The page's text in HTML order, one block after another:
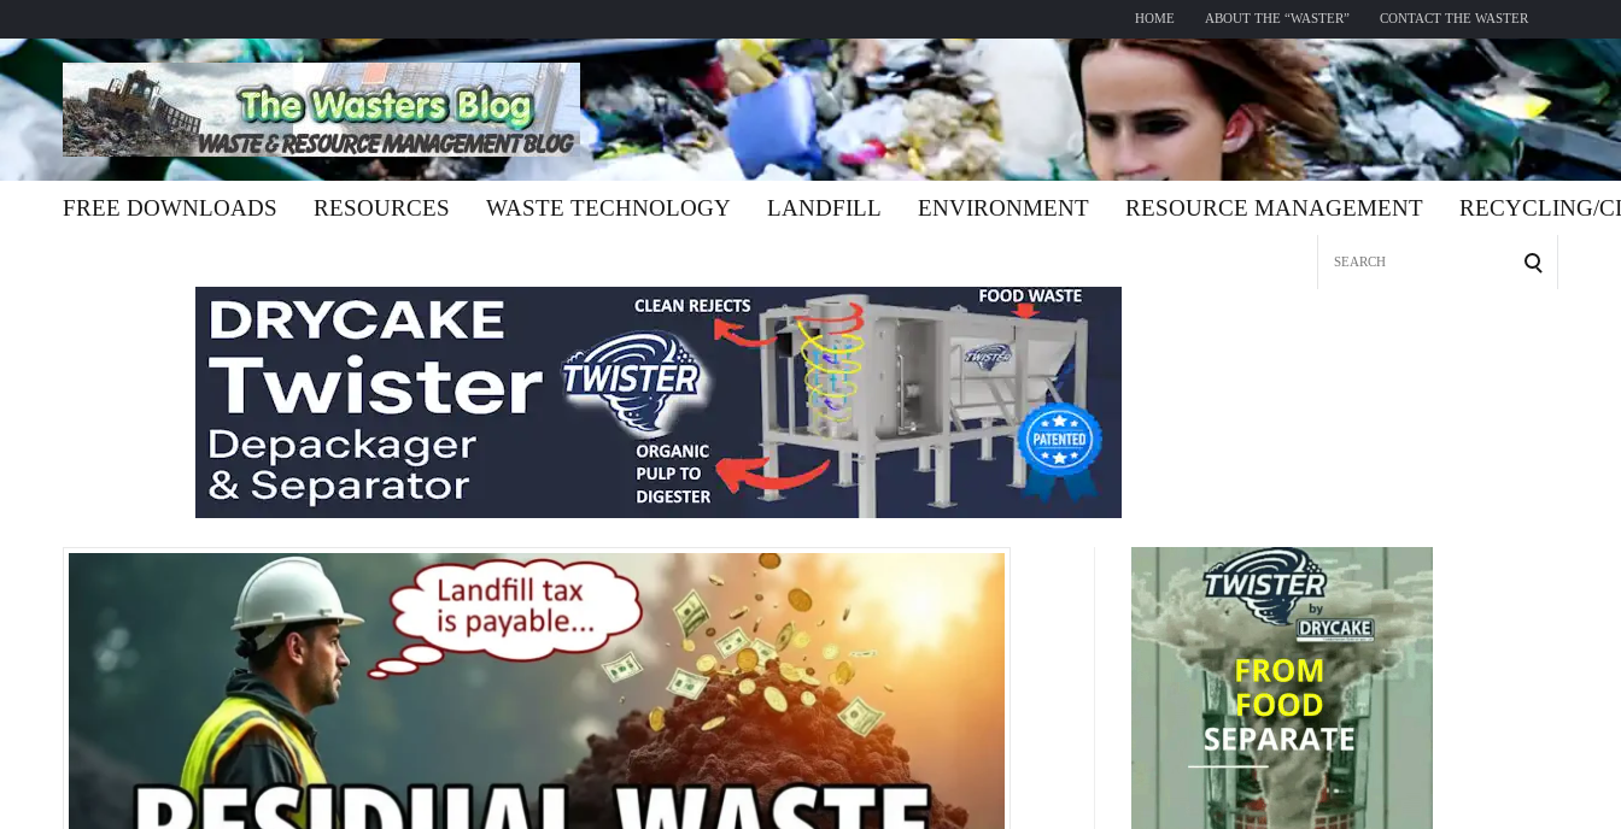
HOME ABOUT THE “WASTER” CONTACT THE WASTER
FREE DOWNLOADS RESOURCES WASTE TECHNOLOGY LANDFILL ENVIRONMENT RESOURCE MANAGEMENT RECYCLING/